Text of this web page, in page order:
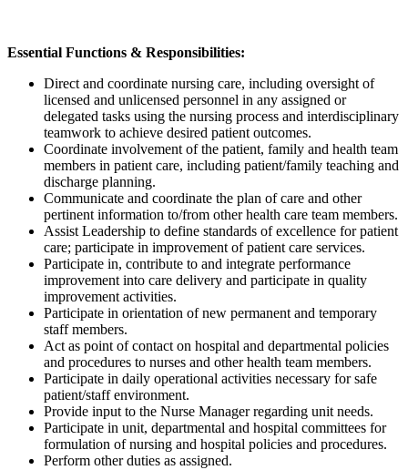
Essential Functions & Responsibilities:
Direct and coordinate nursing care, including oversight of
licensed and unlicensed personnel in any assigned or
delegated tasks using the nursing process and interdisciplinary
teamwork to achieve desired patient outcomes.
Coordinate involvement of the patient, family and health team
members in patient care, including patient/family teaching and
discharge planning.
Communicate and coordinate the plan of care and other
pertinent information to/from other health care team members.
Assist Leadership to define standards of excellence for patient
care; participate in improvement of patient care services.
Participate in, contribute to and integrate performance
improvement into care delivery and participate in quality
improvement activities.
Participate in orientation of new permanent and temporary
staff members.
Act as point of contact on hospital and departmental policies
and procedures to nurses and other health team members.
Participate in daily operational activities necessary for safe
patient/staff environment.
Provide input to the Nurse Manager regarding unit needs.
Participate in unit, departmental and hospital committees for
formulation of nursing and hospital policies and procedures.
Perform other duties as assigned.